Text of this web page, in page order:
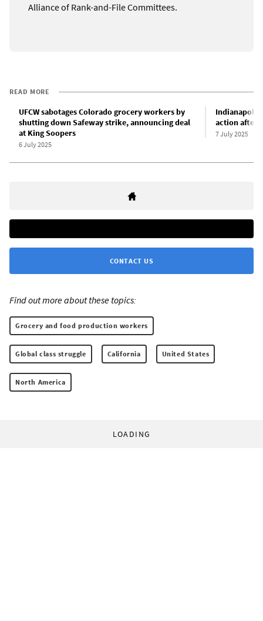
Alliance of Rank-and-File Committees.
READ MORE
UFCW sabotages Colorado grocery workers by
shutting down Safeway strike, announcing deal
at King Soopers
6 July 2025
Indianapolis
action after
7 July 2025
CONTACT US
Find out more about these topics:
Grocery and food production workers
Global class struggle California United States
North America
LOADING